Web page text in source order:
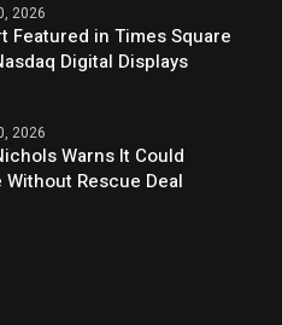
2026
Featured in Times Square
Digital Displays
2026
Warns It Could
Without Rescue Deal